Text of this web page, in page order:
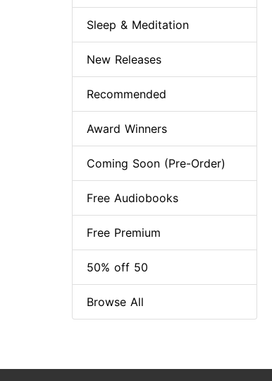
Sleep & Meditation
New Releases
Recommended
Award Winners
Coming Soon (Pre-Order)
Free Audiobooks
Free Premium
50% off 50
Browse All